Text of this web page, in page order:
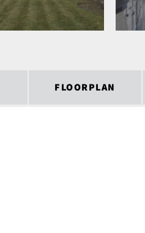
FLOORPLAN